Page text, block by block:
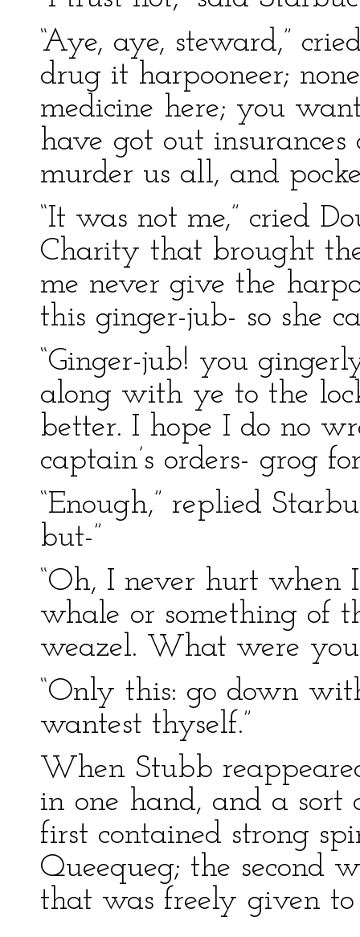
“Aye, aye, steward,”
drug it harpooneer;
medicine here; you
have got out
murder us all, and
“It was not me,” cried
Charity that brought
me never give the
this ginger-jub- so she
“Ginger-jub! you
along with ye to the
better. I hope I do no
captain’s orders- grog
“Enough,” replied
but-”
“Oh, I never hurt
whale or something of
weazel. What were you
“Only this: go down
wantest thyself.”
When Stubb
in one hand, and a sort
first contained strong
Queequeg; the second
that was freely given to